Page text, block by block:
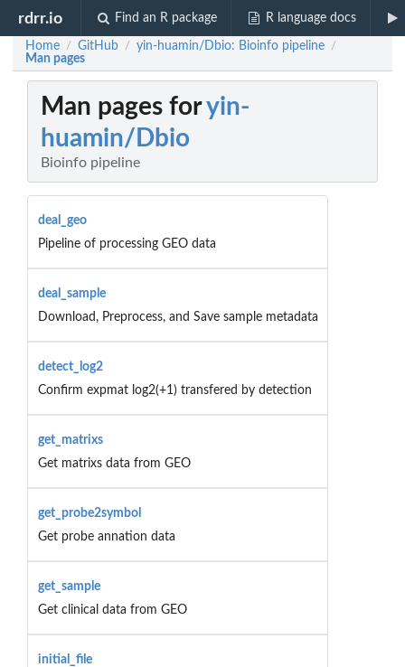
rdrr.io Find an R package R language docs
Home / GitHub / yin-huamin/Dbio: Bioinfo pipeline /
Man pages
Man pages foryin-
huamin/Dbio
Bioinfo pipeline
deal_geo
Pipeline of processing GEO data
deal_sample
Download, Preprocess, and Save sample metadata
detect_log2
Confirm expmat log2(+1) transfered by detection
get_matrixs
Get matrixs data from GEO
get_probe2symbol
Get probe annation data
get_sample
Get clinical data from GEO
initial_file